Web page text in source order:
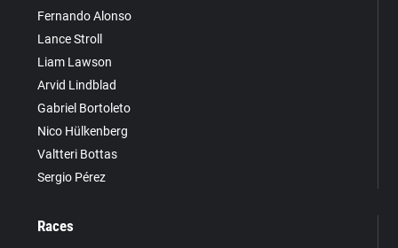
Fernando Alonso
Lance Stroll
Liam Lawson
Arvid Lindblad
Gabriel Bortoleto
Nico Hülkenberg
Valtteri Bottas
Sergio Pérez
Races